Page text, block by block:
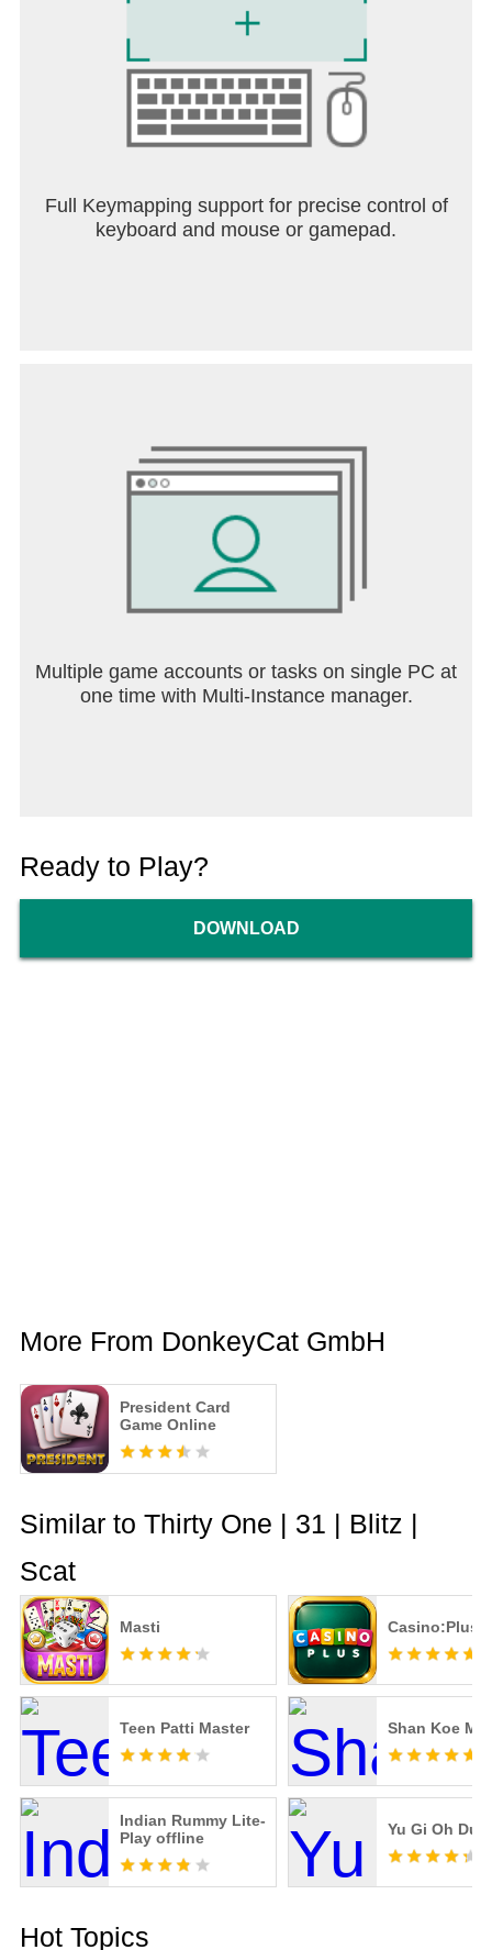
Full Keymapping support for precise control of
keyboard and mouse or gamepad.
Multiple game accounts or tasks on single PC at
one time with Multi-Instance manager.
Ready to Play?
DOWNLOAD
More From DonkeyCat GmbH
President Card
Game Online
Similar to Thirty One | 31 | Blitz |
Scat
Masti Casino:Plus
Teen Patti Master Shan Koe
Indian Rummy Lite-
Play offline
Yu Gi Oh
Hot Topics